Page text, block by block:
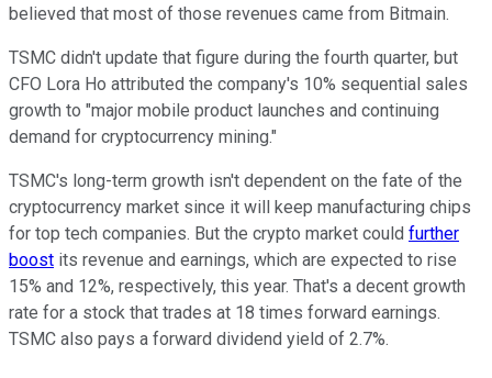
believed that most of those revenues came from Bitmain.
TSMC didn't update that figure during the fourth quarter, but
CFO Lora Ho attributed the company's 10% sequential sales
growth to "major mobile product launches and continuing
demand for cryptocurrency mining."
TSMC's long-term growth isn't dependent on the fate of the
cryptocurrency market since it will keep manufacturing chips
for top tech companies. But the crypto market could further
boost its revenue and earnings, which are expected to rise
15% and 12%, respectively, this year. That's a decent growth
rate for a stock that trades at 18 times forward earnings.
TSMC also pays a forward dividend yield of 2.7%.